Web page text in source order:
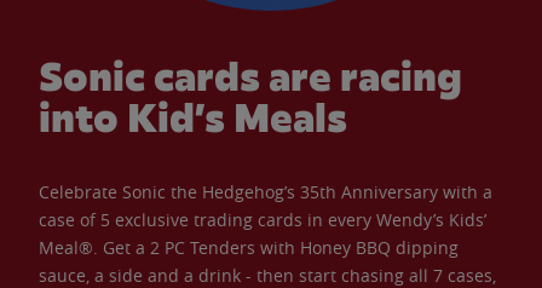
Sonic cards are racing
into Kid’s Meals
Celebrate Sonic the Hedgehog’s 35th Anniversary with a
case of 5 exclusive trading cards in every Wendy’s Kids’
Meal®. Get a 2 PC Tenders with Honey BBQ dipping
sauce, a side and a drink - then start chasing all 7 cases,